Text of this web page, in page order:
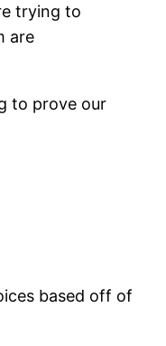
trying to
are
to prove our
based off of